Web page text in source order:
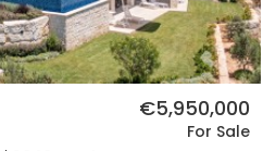
€5,950,000
For Sale